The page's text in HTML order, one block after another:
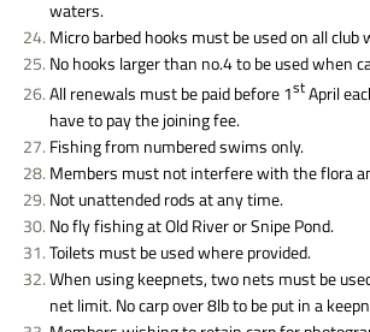
waters.
Micro barbed hooks must be used on all club
No hooks larger than no.4 to be used when
All renewals must be paid before 1stApril
have to pay the joining fee.
Fishing from numbered swims only.
Members must not interfere with the flora
Not unattended rods at any time.
No fly fishing at Old River or Snipe Pond.
Toilets must be used where provided.
When using keepnets, two nets must be
net limit. No carp over 8lb to be put in a